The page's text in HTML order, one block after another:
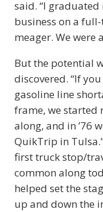
said. “I
business on a
meager. We were
But the potential
discovered. “If
gasoline line
frame, we started
along, and in ’76
QuikTrip in
first truck stop/
common along
helped set the
up and down the